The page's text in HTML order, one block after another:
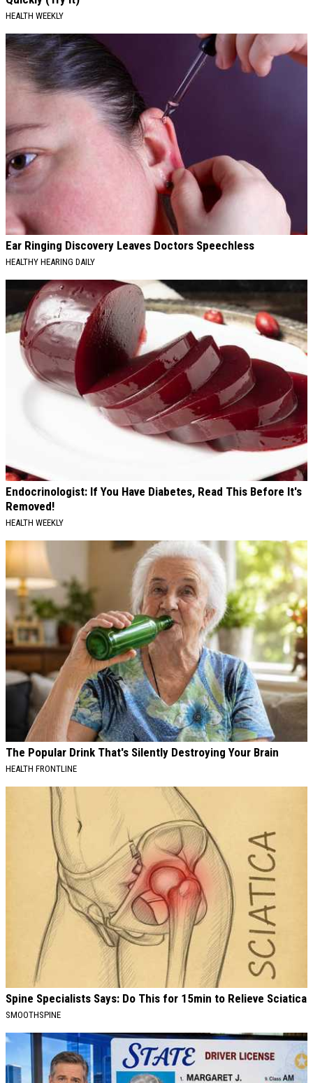
HEALTH WEEKLY
Ear Ringing Discovery Leaves Doctors Speechless
HEALTHY HEARING DAILY
Endocrinologist: If You Have Diabetes, Read This Before It's
Removed!
HEALTH WEEKLY
The Popular Drink That's Silently Destroying Your Brain
HEALTH FRONTLINE
Spine Specialists Says: Do This for 15min to Relieve Sciatica
SMOOTHSPINE